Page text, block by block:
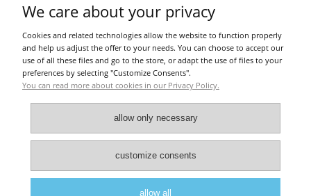
B.ESTEE - COLLAGEN POWDER STRAWBERRY 30PCS
€51.22
add to cart
We care about your privacy
Cookies and related technologies allow the website to function properly
and help us adjust the offer to your needs. You can choose to accept our
use of all these files and go to the store, or adapt the use of files to your
preferences by selecting "Customize Consents".
You can read more about cookies in our Privacy Policy.
allow only necessary
customize consents
allow all